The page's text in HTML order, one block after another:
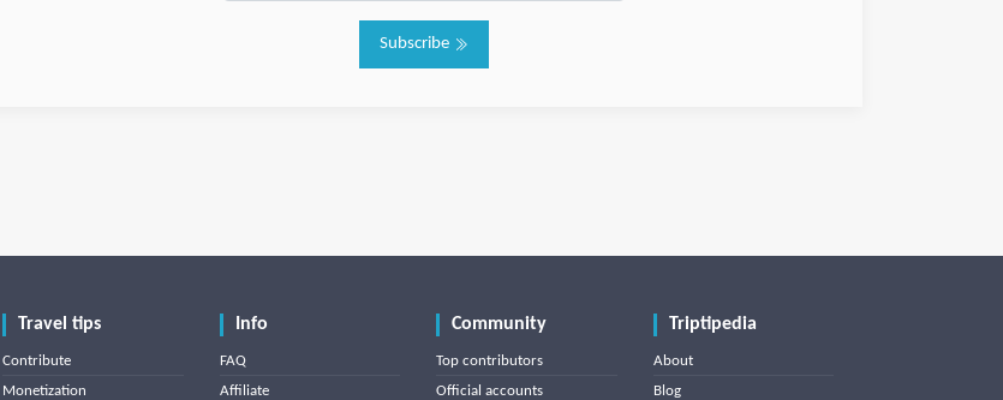
Subscribe
Travel tips
Contribute
Monetization
Info
FAQ
Affiliate
Community
Top contributors
Official accounts
Triptipedia
About
Blog